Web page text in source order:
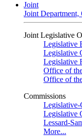
Joint
Joint Department,
Joint Legislative
Legislative
Legislative
Legislative
Office of
Office of
Commissions
Legislative-
Legislative
Lessard-
More...